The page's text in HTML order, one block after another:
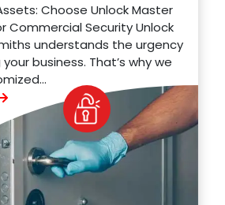
Choose Unlock Master
Commercial Security Unlock
understands the urgency
business. That’s why we